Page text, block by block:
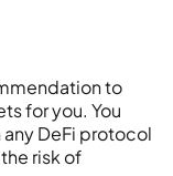
to
for you. You
DeFi protocol
risk of